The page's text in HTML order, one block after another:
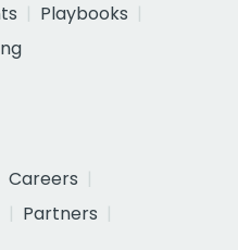
Playbooks
Careers
Partners